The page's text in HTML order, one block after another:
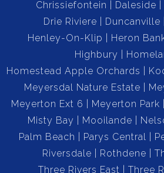
Chrissiefontein
Daleside
Drie Riviere
Duncanville
Henley-On-Klip
Heron
Highbury
Homestead Apple Orchards
Meyersdal Nature Estate
Meyerton Ext 6
Meyerton Park
Misty Bay
Mooilande
Palm Beach
Parys Central
Riversdale
Rothdene
Three Rivers East
Three